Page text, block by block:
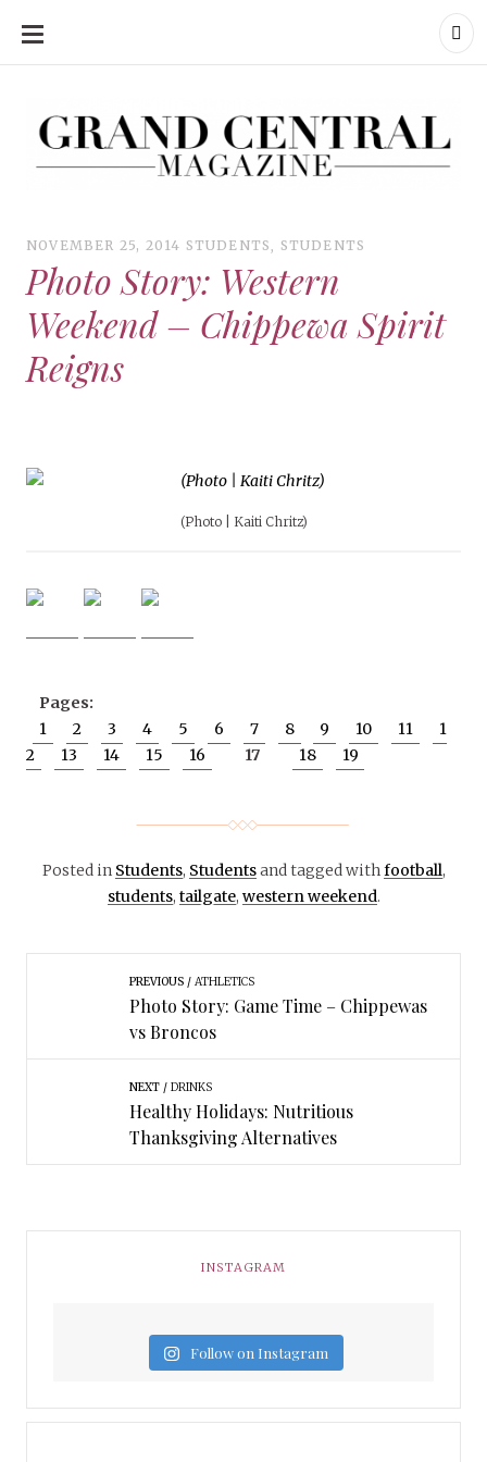
SKIP
CONTENT
NOVEMBER 25, 2014 STUDENTS, STUDENTS
Photo Story: Western
Weekend – Chippewa Spirit
Reigns
(Photo | Kaiti Chritz)
Pages:
1
2 3 4 5 6 7 8 9 10 11
1
2
13 14 15 16 17 18 19
Posted in Students, Studentsand tagged withfootball,
students, tailgate, western weekend.
PREVIOUS ATHLETICS
Photo Story: Game Time – Chippewas
vs Broncos
NEXT DRINKS
Healthy Holidays: Nutritious
Thanksgiving Alternatives
INSTAGRAM
Follow on Instagram